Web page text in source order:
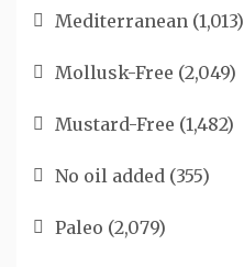
Mediterranean (1,013)
Mollusk-Free (2,049)
Mustard-Free (1,482)
No oil added (355)
Paleo (2,079)